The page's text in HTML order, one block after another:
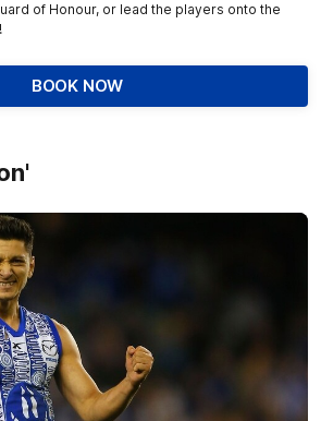
of Honour, or lead the players onto the
BOOK NOW